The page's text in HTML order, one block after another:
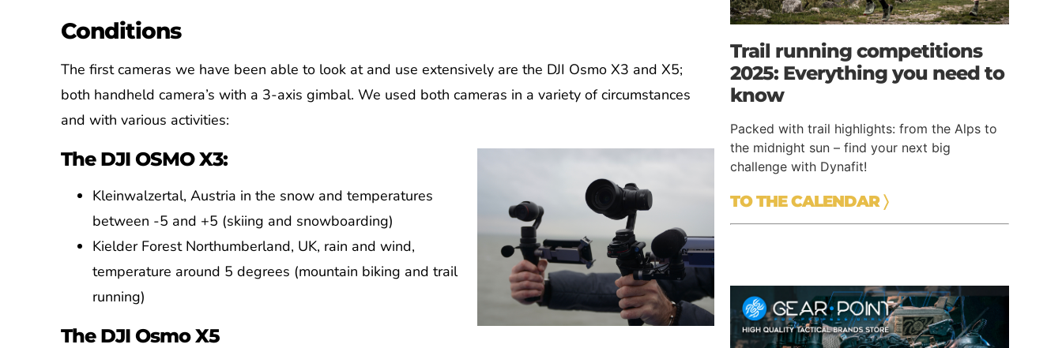
Conditions
The first cameras we have been able to look at and use extensively are the DJI Osmo X3 and X5;
both handheld camera’s with a 3-axis gimbal. We used both cameras in a variety of circumstances
and with various activities:
The DJI OSMO X3:
Kleinwalzertal, Austria in the snow and temperatures
between -5 and +5 (skiing and snowboarding)
Kielder Forest Northumberland, UK, rain and wind,
temperature around 5 degrees (mountain biking and trail
running)
The DJI Osmo X5
Trail running competitions
2025: Everything you need to
know
Packed with trail highlights: from the Alps to
the midnight sun – find your next big
challenge with Dynafit!
TO THE CALENDAR〉